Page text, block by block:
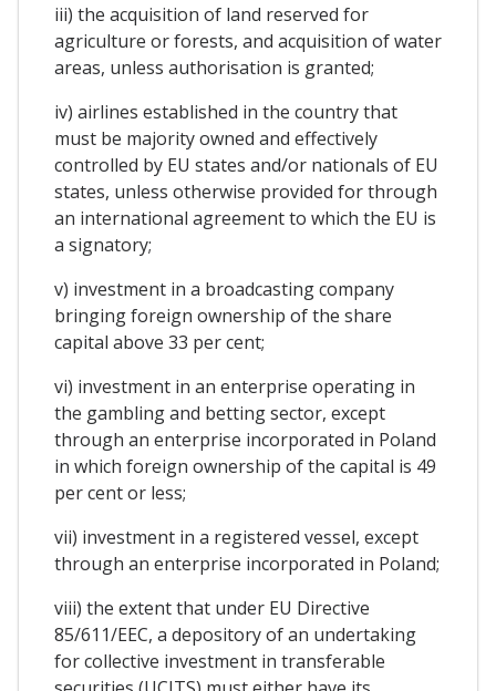
iii) the acquisition of land reserved for
agriculture or forests, and acquisition of water
areas, unless authorisation is granted;
iv) airlines established in the country that
must be majority owned and effectively
controlled by EU states and/or nationals of EU
states, unless otherwise provided for through
an international agreement to which the EU is
a signatory;
v) investment in a broadcasting company
bringing foreign ownership of the share
capital above 33 per cent;
vi) investment in an enterprise operating in
the gambling and betting sector, except
through an enterprise incorporated in Poland
in which foreign ownership of the capital is 49
per cent or less;
vii) investment in a registered vessel, except
through an enterprise incorporated in Poland;
viii) the extent that under EU Directive
85/611/EEC, a depository of an undertaking
for collective investment in transferable